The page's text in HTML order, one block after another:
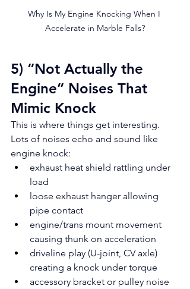
Why Is My Engine Knocking When I
Accelerate in Marble Falls?
5) “Not Actually the
Engine” Noises That
Mimic Knock
This is where things get interesting.
Lots of noises echo and sound like
engine knock:
exhaust heat shield rattling under
load
loose exhaust hanger allowing
pipe contact
engine/trans mount movement
causing thunk on acceleration
driveline play (U-joint, CV axle)
creating a knock under torque
accessory bracket or pulley noise